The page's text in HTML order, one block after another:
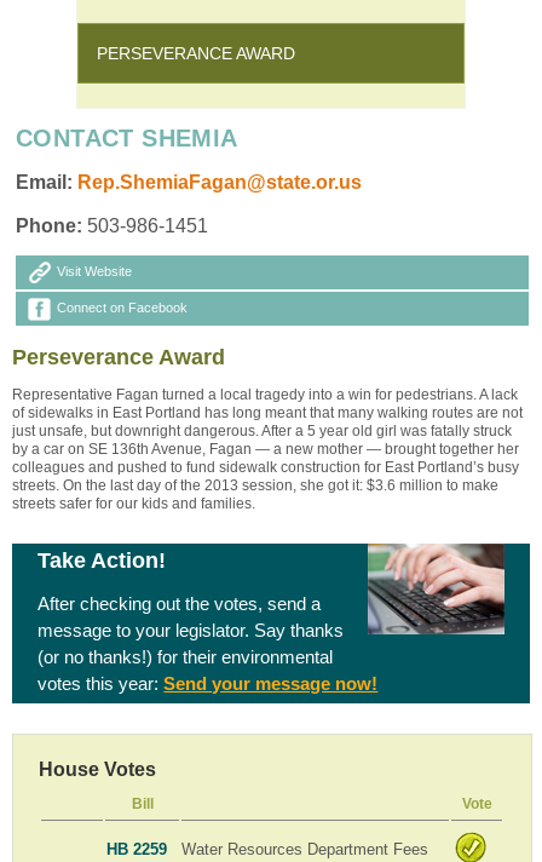
PERSEVERANCE AWARD
CONTACT SHEMIA
Email: Rep.ShemiaFagan@state.or.us
Phone: 503-986-1451
Visit Website
Connect on Facebook
Perseverance Award
Representative Fagan turned a local tragedy into a win for pedestrians. A lack
of sidewalks in East Portland has long meant that many walking routes are not
just unsafe, but downright dangerous. After a 5 year old girl was fatally struck
by a car on SE 136th Avenue, Fagan — a new mother — brought together her
colleagues and pushed to fund sidewalk construction for East Portland’s busy
streets. On the last day of the 2013 session, she got it: $3.6 million to make
streets safer for our kids and families.
Take Action!
After checking out the votes, send a
message to your legislator. Say thanks
(or no thanks!) for their environmental
votes this year:Send your message now!
House Votes
Bill Vote
HB 2259 Water Resources Department Fees